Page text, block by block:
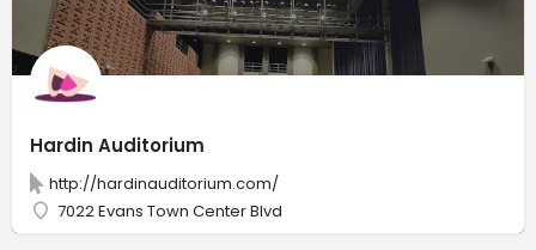
Hardin Auditorium
http://hardinauditorium.com/
7022 Evans Town Center Blvd